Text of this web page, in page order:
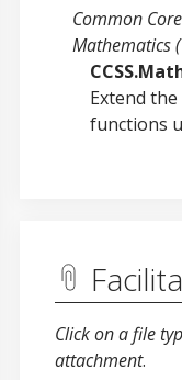
Common
Mathematics
Extend
functions
Click on a file
attachment.